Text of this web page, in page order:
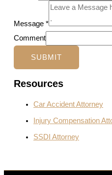
Message *
Comment
SUBMIT
Resources
Car Accident Attorney
Injury Compensation
SSDI Attorney